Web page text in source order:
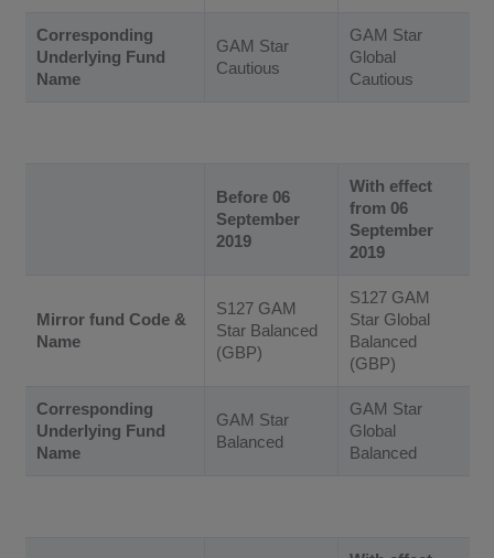
Corresponding
Underlying Fund
Name
GAM Star
Cautious
GAM Star
Global
Cautious
Before 06
September
2019
With effect
from 06
September
2019
Mirror fund Code &
Name
S127 GAM
Star Balanced
(GBP)
S127 GAM
Star Global
Balanced
(GBP)
Corresponding
Underlying Fund
Name
GAM Star
Balanced
GAM Star
Global
Balanced